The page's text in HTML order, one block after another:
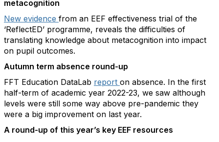
metacognition
New evidence from an EEF effectiveness trial of the ​
‘ReflectED’ programme, reveals the difficulties of
translating knowledge about metacognition into impact
on pupil outcomes.
Autumn term absence round-up
FFT Education DataLab report on absence. In the first
half-term of academic year 2022-23, we saw although
levels were still some way above pre-pandemic they
were a big improvement on last year.
A round-up of this year’s key EEF resources